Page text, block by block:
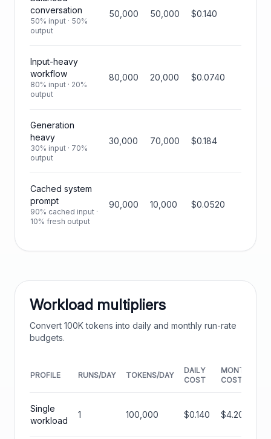
conversation
50% input · 50%
output
50,000 50,000 $0.140
Input-heavy
workflow
80% input · 20%
output
80,000 20,000 $0.0740
Generation
heavy
30% input · 70%
output
30,000 70,000 $0.184
Cached system
prompt
90% cached input ·
10% fresh output
90,000 10,000 $0.0520
Workload multipliers
Convert 100Ktokens into daily and monthly run-rate
budgets.
PROFILE RUNS/DAY TOKENS/DAY
DAILY
COST
MONTHLY
COST
Single
workload
1 100,000 $0.140 $4.20